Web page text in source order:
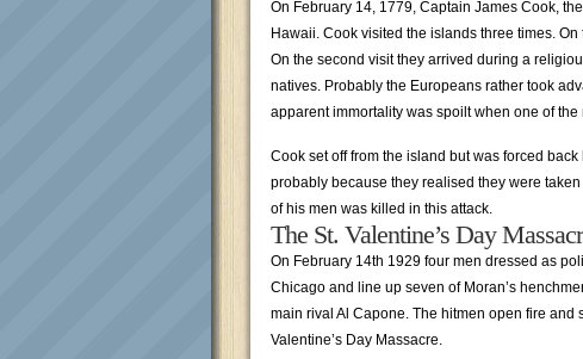
On February 14, 1779, Captain James Cook,
Hawaii. Cook visited the islands three times.
On the second visit they arrived during a
natives. Probably the Europeans rather took
apparent immortality was spoilt when one of the
Cook set off from the island but was forced
probably because they realised they were
of his men was killed in this attack.
The St. Valentine’s Day
On February 14th 1929 four men dressed as
Chicago and line up seven of Moran’s
main rival Al Capone. The hitmen open fire
Valentine’s Day Massacre.